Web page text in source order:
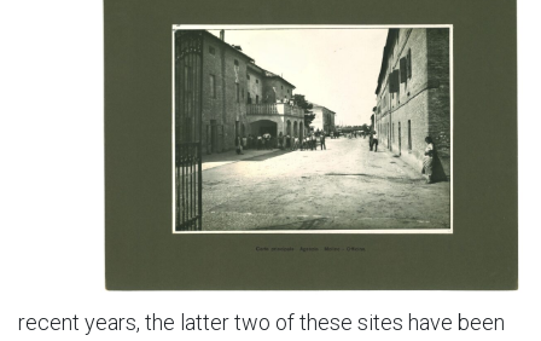
recent years, the latter two of these sites have been